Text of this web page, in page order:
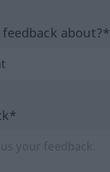
about?*